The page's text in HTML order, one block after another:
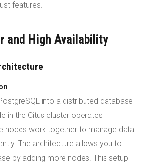
features.
and High Availability
into a distributed database
in the Citus cluster operates
nodes work together to manage data
The architecture allows you to
by adding more nodes. This setup